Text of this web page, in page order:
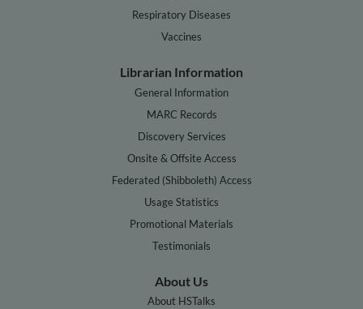
Respiratory Diseases
Vaccines
Librarian Information
General Information
MARC Records
Discovery Services
Onsite & Offsite Access
Federated (Shibboleth) Access
Usage Statistics
Promotional Materials
Testimonials
About Us
About HSTalks